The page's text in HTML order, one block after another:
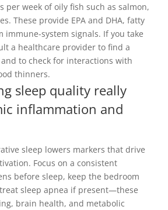
per week of oily fish such as salmon,
These provide EPA and DHA, fatty
immune-system signals. If you take
a healthcare provider to find a
to check for interactions with
thinners.
sleep quality really
inflammation and
sleep lowers markers that drive
Focus on a consistent
before sleep, keep the bedroom
sleep apnea if present—these
brain health, and metabolic